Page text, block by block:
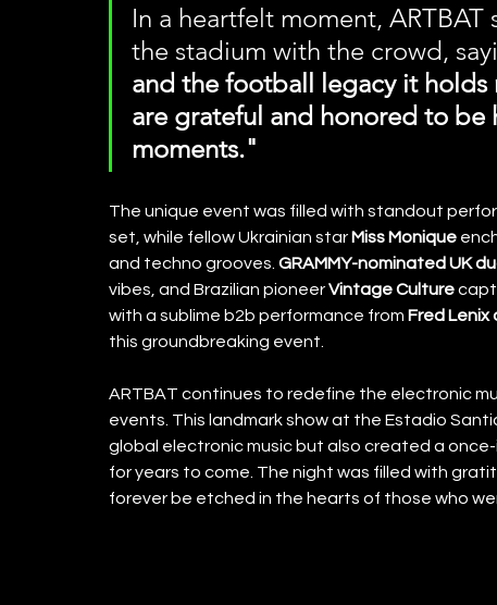
In a heartfelt moment,
the stadium with the crowd,
and the football legacy it
are grateful and honored to
moments."
The unique event was filled with standout
set, while fellow Ukrainian star Miss Monique
and techno grooves. GRAMMY-nominated UK
vibes, and Brazilian pioneer Vintage Culture
with a sublime b2b performance from Fred Lenix
this groundbreaking event.
ARTBAT continues to redefine the electronic
events. This landmark show at the Estadio
global electronic music but also created a
for years to come. The night was filled with
forever be etched in the hearts of those who